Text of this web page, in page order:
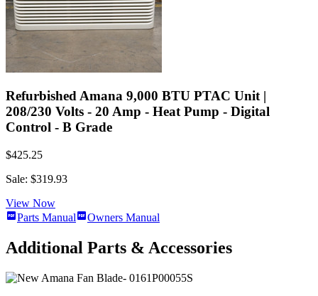
Refurbished Amana 9,000 BTU PTAC Unit |
208/230 Volts - 20 Amp - Heat Pump - Digital
Control - B Grade
$425.25
Sale: $319.93
View Now
Parts Manual
Owners Manual
Additional Parts & Accessories